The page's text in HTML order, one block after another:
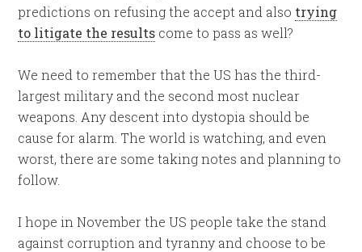
predictions on refusing the accept and also trying
to litigate the results come to pass as well?
We need to remember that the US has the third-
largest military and the second most nuclear
weapons. Any descent into dystopia should be
cause for alarm. The world is watching, and even
worst, there are some taking notes and planning to
follow.
I hope in November the US people take the stand
against corruption and tyranny and choose to be